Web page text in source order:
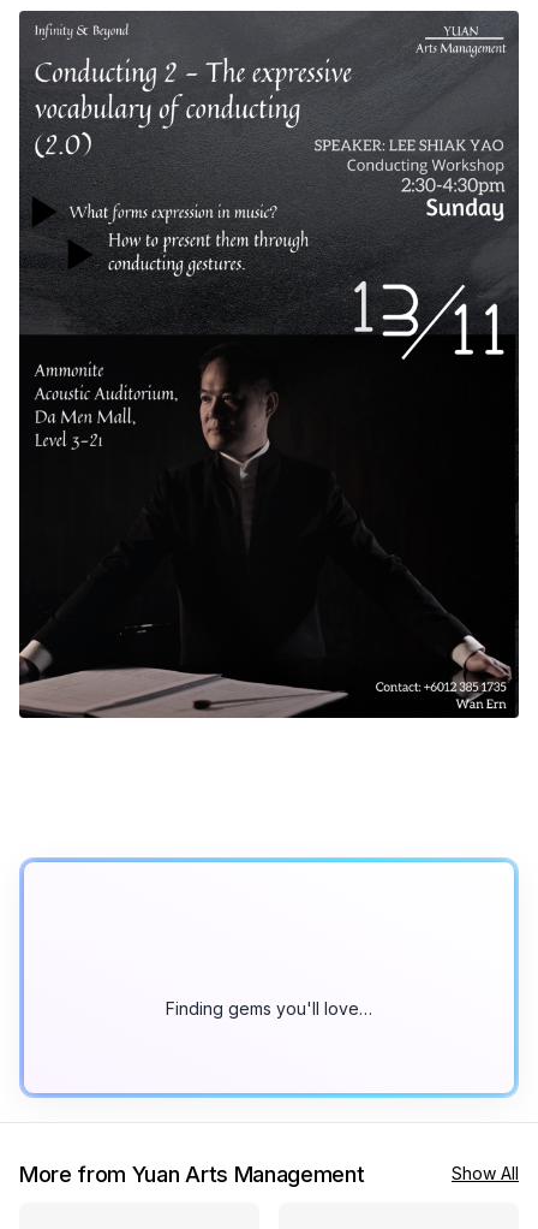
Finding gems you'll love…
More from Yuan Arts Management Show All